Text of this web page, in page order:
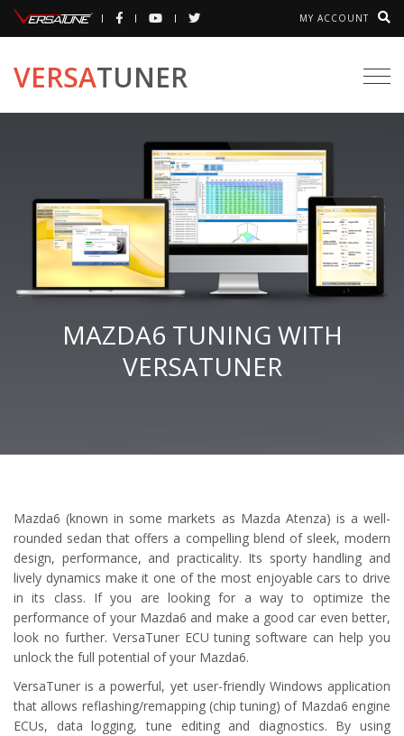
MY ACCOUNT
VERSATUNER
MAZDA6 TUNING WITH
VERSATUNER
Mazda6 (known in some markets as Mazda Atenza) is a well-
rounded sedan that offers a compelling blend of sleek, modern
design, performance, and practicality. Its sporty handling and
lively dynamics make it one of the most enjoyable cars to drive
in its class. If you are looking for a way to optimize the
performance of your Mazda6 and make a good car even better,
look no further. VersaTuner ECU tuning software can help you
unlock the full potential of your Mazda6.
VersaTuner is a powerful, yet user-friendly Windows application
that allows reflashing/remapping (chip tuning) of Mazda6 engine
ECUs, data logging, tune editing and diagnostics. By using